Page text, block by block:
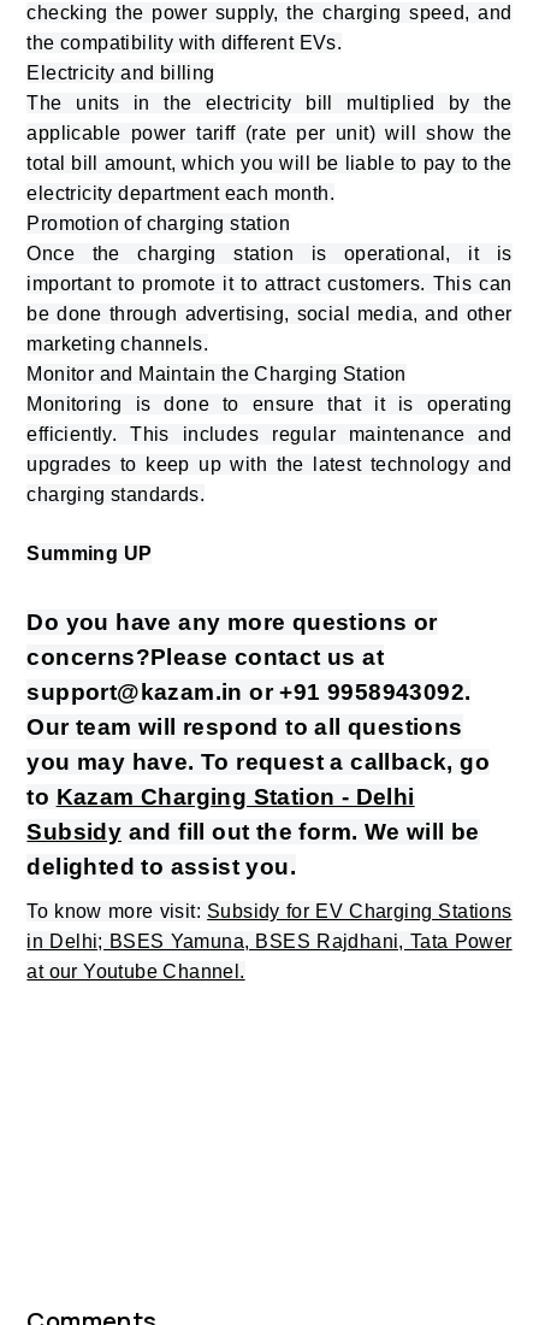
checking the power supply, the charging speed, and
the compatibility with different EVs.
Electricity and billing
The units in the electricity bill multiplied by the
applicable power tariff (rate per unit) will show the
total bill amount, which you will be liable to pay to the
electricity department each month.
Promotion of charging station
Once the charging station is operational, it is
important to promote it to attract customers. This can
be done through advertising, social media, and other
marketing channels.
Monitor and Maintain the Charging Station
Monitoring is done to ensure that it is operating
efficiently. This includes regular maintenance and
upgrades to keep up with the latest technology and
charging standards.
Summing UP
Do you have any more questions or
concerns?Please contact us at
support@kazam.in or +91 9958943092.
Our team will respond to all questions
you may have. To request a callback, go
to Kazam Charging Station - Delhi
Subsidy and fill out the form. We will be
delighted to assist you.
To know more visit: Subsidy for EV Charging Stations
in Delhi; BSES Yamuna, BSES Rajdhani, Tata Power
at our Youtube Channel.